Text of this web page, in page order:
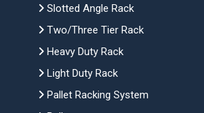
Slotted Angle Rack
Two/Three Tier Rack
Heavy Duty Rack
Light Duty Rack
Pallet Racking System